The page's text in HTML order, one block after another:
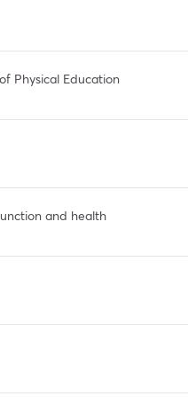
Physical Education
and health